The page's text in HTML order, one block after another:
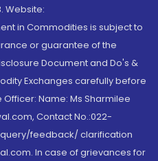
Website:
in Commodities is subject to
or guarantee of the
Document and Do's &
Exchanges carefully before
Name: Ms Sharmilee
Contact No.:022-
query/feedback/ clarification
In case of grievances for